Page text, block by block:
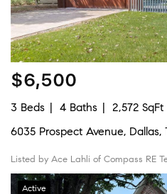
$6,500
3 Beds 4 Baths
2,572 SqFt
6035 Prospect Avenue, Dallas,
Listed by Ace Lahli of Compass RE
Active